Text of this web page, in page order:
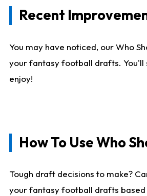
Recent
You may have noticed, our Who
your fantasy football drafts. You'll
enjoy!
How To Use Who
Tough draft decisions to make?
your fantasy football drafts based